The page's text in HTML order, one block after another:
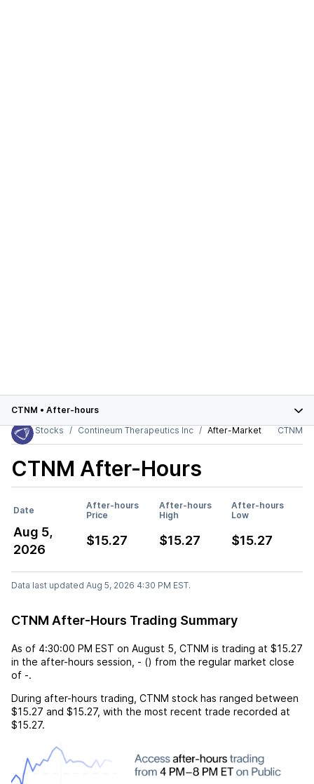
CTNM • After-hours
Stocks
Contineum Therapeutics Inc After-Market CTNM
CTNM After-Hours
Date
After-hours
Price
After-hours
High
After-hours
Low
Aug 5,
2026
$15.27 $15.27 $15.27
Data last updated Aug 5, 2026 4:30 PM EST.
CTNM After-Hours Trading Summary
As of 4:30:00 PM EST on August 5 CTNM is trading at $15.27
in the after-hours session, - () from the regular market close
of -.
During after-hours trading, CTNM stock has ranged between
$15.27 and $15.27, with the most recent trade recorded at
$15.27.